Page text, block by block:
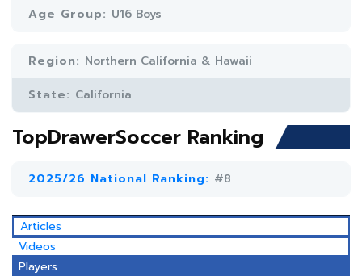
Age Group: U16 Boys
Region: Northern California & Hawaii
State: California
TopDrawerSoccer Ranking
2025/26 National Ranking: #8
Articles
Videos
Players